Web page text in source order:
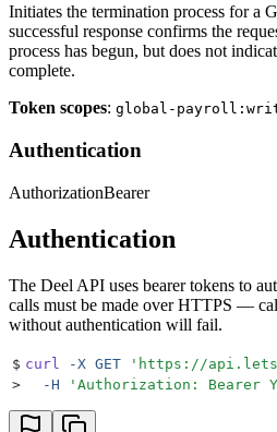
Initiates the termination process for a
successful response confirms the
process has begun, but does not
complete.
Token scopes: global-
Authentication
AuthorizationBearer
Authentication
The Deel API uses bearer tokens to
calls must be made over HTTPS —
without authentication will fail.
$ curl -X GET ' https://
>
  -H
' Authorization: Bearer